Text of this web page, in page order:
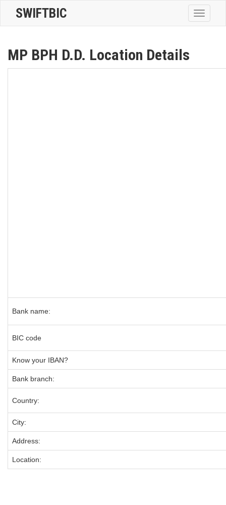
Toggle
SWIFTBIC
MP BPH D.D. Location Details
Bank name:
BIC code
Know your IBAN?
Bank branch:
Country:
City:
Address:
Location: